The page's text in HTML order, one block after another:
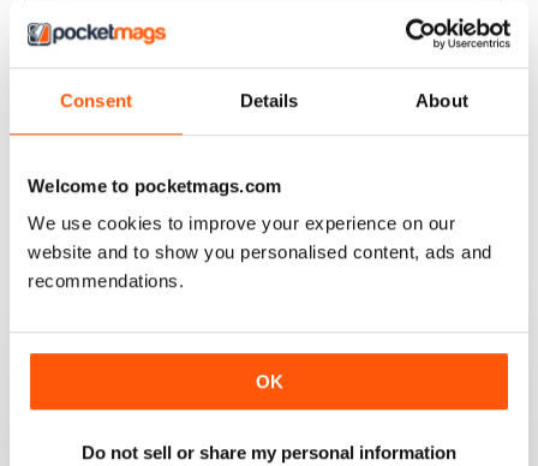
Consent Details About
Welcome to pocketmags.com
We use cookies to improve your experience on our
website and to show you personalised content, ads and
recommendations.
OK
Do not sell or share my personal information
4 1
3 1
0
1 0
VIEW REVIEWS
MASSAGE WORLD
Good info for those interested in massage
Reviewed 25 February 2021